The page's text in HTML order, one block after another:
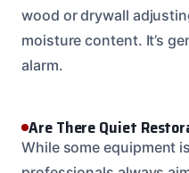
wood or drywall
moisture content. It’s
alarm.
Are There Quiet
While some equipment